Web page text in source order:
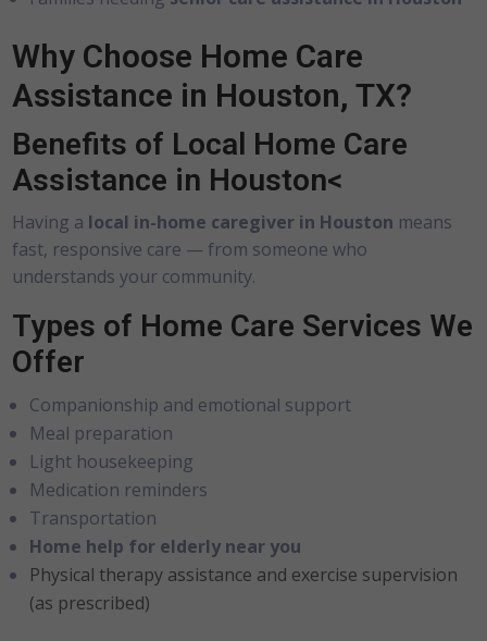
Why Choose Home Care
Assistance in Houston, TX?
Benefits of Local Home Care
Assistance in Houston<
Having a local in-home caregiver in Houston means
fast, responsive care — from someone who
understands your community.
Types of Home Care Services We
Offer
Companionship and emotional support
Meal preparation
Light housekeeping
Medication reminders
Transportation
Home help for elderly near you
Physical therapy assistance and exercise supervision
(as prescribed)